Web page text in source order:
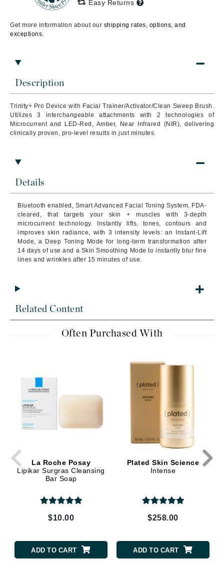
Description
Trinity+ Pro Device with Facial Trainer/Activator/Clean Sweep Brush.
Utilizes 3 interchangeable attachments with 2 technologies of
Microcurrent and LED-Red, Amber, Near Infrared (NIR), delivering
clinically proven, pro-level results in just minutes.
Details
Bluetooth enabled, Smart Advanced Facial Toning System, FDA-
cleared, that targets your skin + muscles with 3-depth
microcurrent technology. Instantly lifts, tones, contours and
improves skin radiance, with 3 intensity levels: an Instant-Lift
Mode, a Deep Toning Mode for long-term transformation after
14 days of use and a Skin Smoothing Mode to instantly blur fine
lines and wrinkles after 15 minutes of use.
Related Content
Often Purchased With
La Roche Posay
Lipikar Surgras Cleansing
Bar Soap
$10.00
ADD TO CART
Plated Skin Science
Intense
$258.00
ADD TO CART
Easy Returns
Get more information about our shipping rates, options, and
exceptions.